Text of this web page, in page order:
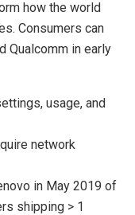
how the world
Consumers can
Qualcomm in early
usage, and
network
in May 2019 of
shipping > 1